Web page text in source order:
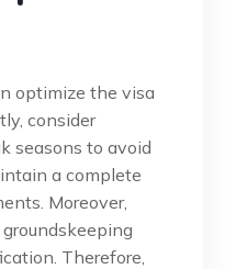
optimize the visa
consider
seasons to avoid
a complete
Moreover,
Therefore,